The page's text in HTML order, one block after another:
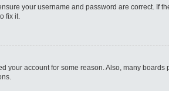
your username and password are correct. If
fix it.
your account for some reason. Also, many